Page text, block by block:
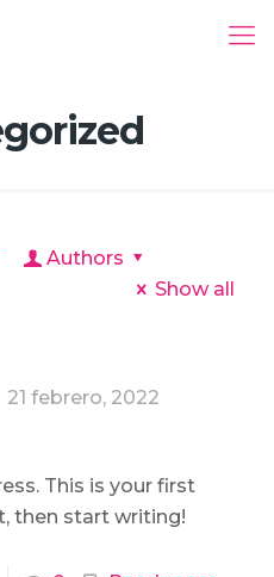
Authors
Show all
21 febrero, 2022
This is your first
then start writing!